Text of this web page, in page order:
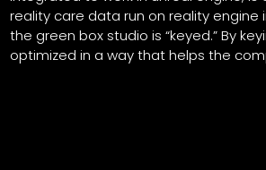
reality care data run on reality engine
the green box studio is “keyed.” By
optimized in a way that helps the